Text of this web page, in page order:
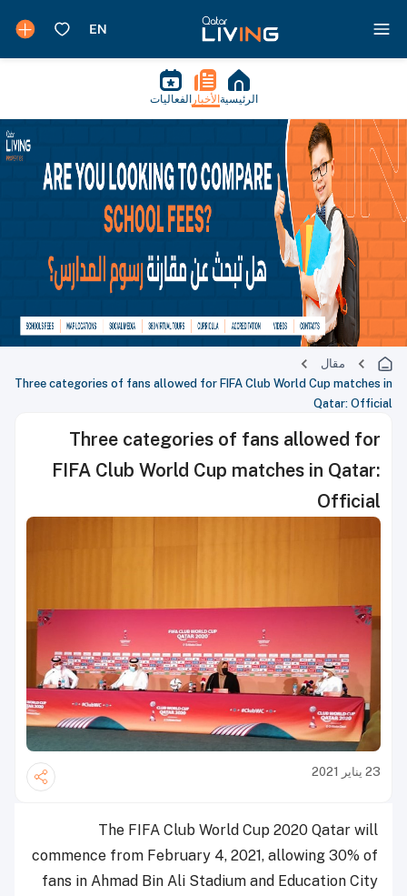
الرئيسية الأخبار الفعاليات
مقال
Three categories of fans allowed for FIFA Club World Cup matches in
Qatar: Official
Three categories of fans allowed for
FIFA Club World Cup matches in Qatar:
Official
23 يناير 2021
The FIFA Club World Cup 2020 Qatar will
commence from February 4, 2021, allowing 30% of
fans in Ahmad Bin Ali Stadium and Education City